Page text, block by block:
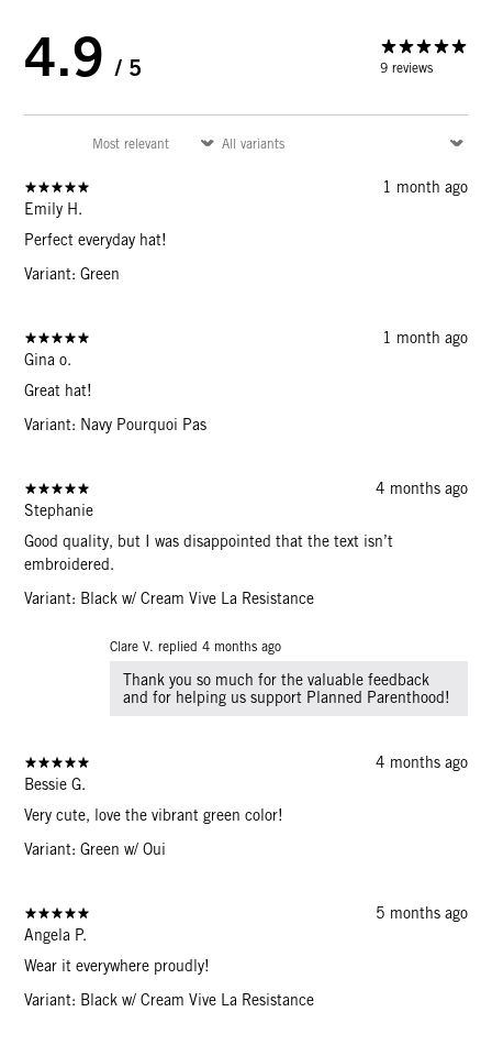
4.9 / 5 9 reviews
1 month ago
Emily H.
Perfect everyday hat!
Variant: Green
1 month ago
Gina o.
Great hat!
Variant: Navy Pourquoi Pas
4 months ago
Stephanie
Good quality, but I was disappointed that the text isn’t
embroidered.
Variant: Black w/ Cream Vive La Resistance
Clare V. replied 4 months ago
Thank you so much for the valuable feedback
and for helping us support Planned Parenthood!
4 months ago
Bessie G.
Very cute, love the vibrant green color!
Variant: Green w/ Oui
5 months ago
Angela P.
Wear it everywhere proudly!
Variant: Black w/ Cream Vive La Resistance